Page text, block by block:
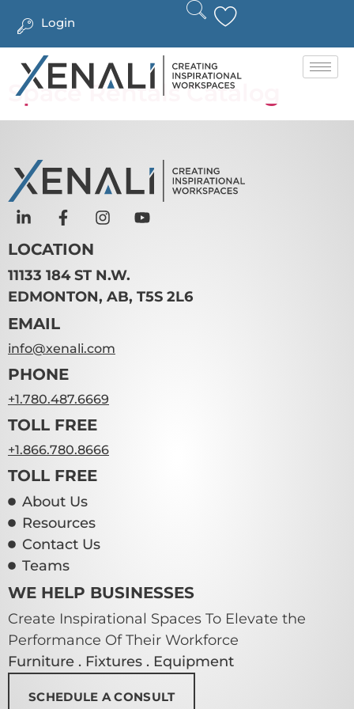
Login
Space Rentals Catalog
LOCATION
11133 184 ST N.W.
EDMONTON, AB, T5S 2L6
EMAIL
info@xenali.com
PHONE
+1.780.487.6669
TOLL FREE
+1.866.780.8666
TOLL FREE
About Us
Resources
Contact Us
Teams
WE HELP BUSINESSES
Create Inspirational Spaces To Elevate the
Performance Of Their Workforce
Furniture . Fixtures . Equipment
SCHEDULE A CONSULT